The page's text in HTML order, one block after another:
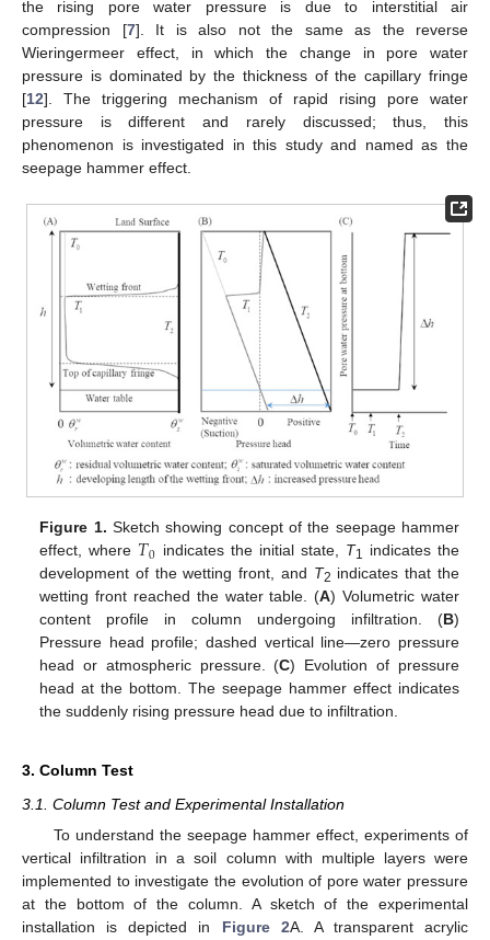
the rising pore water pressure is due to interstitial air
compression [7]. It is also not the same as the reverse
Wieringermeer effect, in which the change in pore water
pressure is dominated by the thickness of the capillary fringe
[12]. The triggering mechanism of rapid rising pore water
pressure is different and rarely discussed; thus, this
phenomenon is investigated in this study and named as the
seepage hammer effect.
Figure 1. Sketch showing concept of the seepage hammer
effect, where 𝑇0 indicates the initial state, T1 indicates the
development of the wetting front, and T2 indicates that the
wetting front reached the water table. (A) Volumetric water
content profile in column undergoing infiltration. (B)
Pressure head profile; dashed vertical line—zero pressure
head or atmospheric pressure. (C) Evolution of pressure
head at the bottom. The seepage hammer effect indicates
the suddenly rising pressure head due to infiltration.
3. Column Test
3.1. Column Test and Experimental Installation
To understand the seepage hammer effect, experiments of
vertical infiltration in a soil column with multiple layers were
implemented to investigate the evolution of pore water pressure
at the bottom of the column. A sketch of the experimental
installation is depicted in Figure 2A. A transparent acrylic